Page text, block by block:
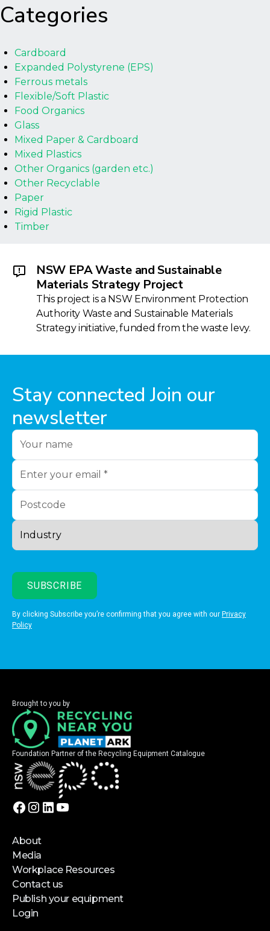
Categories
Cardboard
Expanded Polystyrene (EPS)
Ferrous metals
Flexible/Soft Plastic
Food Organics
Glass
Mixed Paper & Cardboard
Mixed Plastics
Other Organics (garden etc.)
Other Recyclable
Paper
Rigid Plastic
Timber
NSW EPA Waste and Sustainable
Materials Strategy Project
This project is a NSW Environment Protection
Authority Waste and Sustainable Materials
Strategy initiative, funded from the waste levy.
Stay connected Join our
newsletter
By clicking Subscribe you’re confirming that you agree with our Privacy
Policy
Brought to you by
Foundation Partner of the Recycling Equipment Catalogue
About
Media
Workplace Resources
Contact us
Publish your equipment
Login